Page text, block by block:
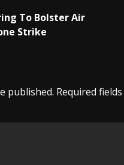
To Bolster Air
Strike
published. Required